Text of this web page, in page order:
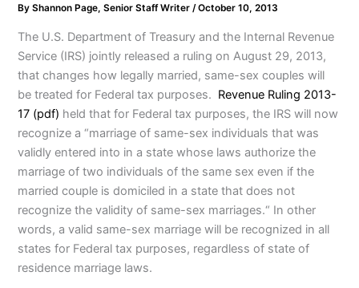
ByShannon Page, Senior Staff Writer/October 10, 2013
The U.S. Department of Treasury and the Internal Revenue
Service (IRS) jointly released a ruling on August 29, 2013,
that changes how legally married, same-sex couples will
be treated for Federal tax purposes. Revenue Ruling 2013-
17 (pdf) held that for Federal tax purposes, the IRS will now
recognize a “marriage of same-sex individuals that was
validly entered into in a state whose laws authorize the
marriage of two individuals of the same sex even if the
married couple is domiciled in a state that does not
recognize the validity of same-sex marriages.“ In other
words, a valid same-sex marriage will be recognized in all
states for Federal tax purposes, regardless of state of
residence marriage laws.